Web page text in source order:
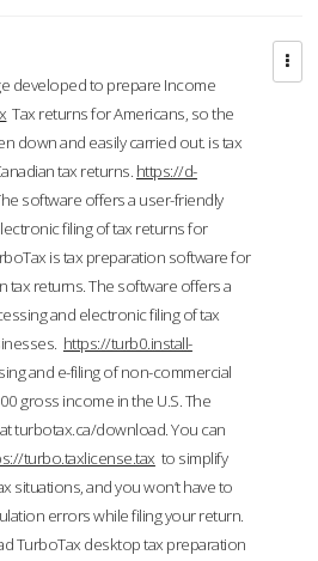
developed to prepare Income
Tax returns for Americans, so the
down and easily carried out. is tax
tax returns. https://d-
software offers a user-friendly
filing of tax returns for
is tax preparation software for
tax returns. The software offers a
and electronic filing of tax
https://turb0.install-
and e-filing of non-commercial
gross income in the U.S. The
turbotax.ca/download. You can
turbo.taxlicense.tax to simplify
situations, and you won’t have to
errors while filing your return.
TurboTax desktop tax preparation